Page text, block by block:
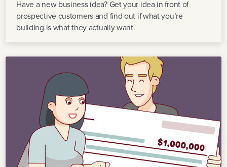
Have a new business idea? Get your idea in front of
prospective customers and find out if what you’re
building is what they actually want.